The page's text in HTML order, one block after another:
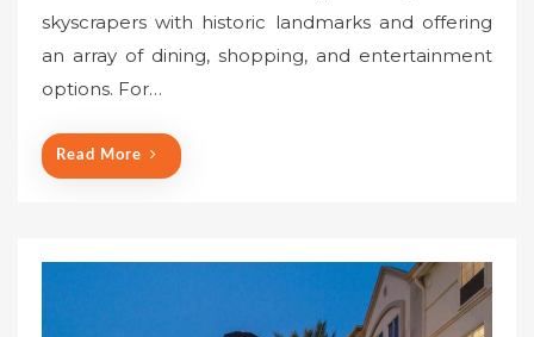
e
d
o
skyscrapers with historic landmarks and offering
an array of dining, shopping, and entertainment
options. For…
Read More